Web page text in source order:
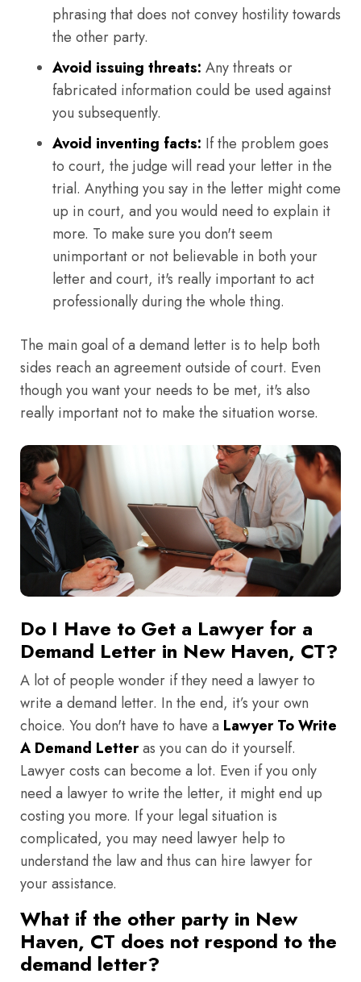
phrasing that does not convey hostility towards
the other party.
Avoid issuing threats: Any threats or
fabricated information could be used against
you subsequently.
Avoid inventing facts: If the problem goes
to court, the judge will read your letter in the
trial. Anything you say in the letter might come
up in court, and you would need to explain it
more. To make sure you don't seem
unimportant or not believable in both your
letter and court, it's really important to act
professionally during the whole thing.
The main goal of a demand letter is to help both
sides reach an agreement outside of court. Even
though you want your needs to be met, it's also
really important not to make the situation worse.
Do I Have to Get a Lawyer for a
Demand Letter in New Haven, CT?
A lot of people wonder if they need a lawyer to
write a demand letter. In the end, it’s your own
choice. You don't have to have a Lawyer To Write
A Demand Letteras you can do it yourself.
Lawyer costs can become a lot. Even if you only
need a lawyer to write the letter, it might end up
costing you more. If your legal situation is
complicated, you may need lawyer help to
understand the law and thus can hire lawyer for
your assistance.
What if the other party in New
Haven, CT does not respond to the
demand letter?